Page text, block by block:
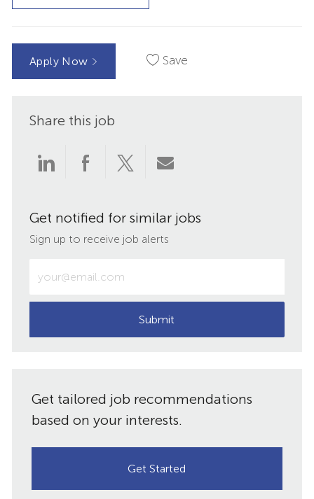
Apply Now Save
Share this job
Share
LinkedIn
Share
Facebook
Share
twitter
Share
email
Get notified for similar jobs
Sign up to receive job alerts
Email
address
Submit
Get tailored job recommendations
based on your interests.
Get Started